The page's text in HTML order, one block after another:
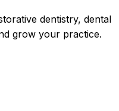
dentistry, dental
grow your practice.